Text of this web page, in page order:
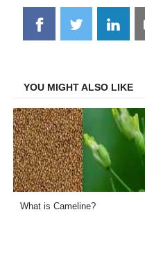
Share
on
Share
on
on
YOU MIGHT ALSO LIKE
What is Cameline?